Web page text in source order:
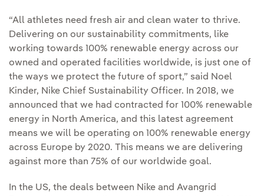
“All athletes need fresh air and clean water to thrive.
Delivering on our sustainability commitments, like
working towards 100% renewable energy across our
owned and operated facilities worldwide, is just one of
the ways we protect the future of sport,” said Noel
Kinder, Nike Chief Sustainability Officer. In 2018, we
announced that we had contracted for 100% renewable
energy in North America, and this latest agreement
means we will be operating on 100% renewable energy
across Europe by 2020. This means we are delivering
against more than 75% of our worldwide goal.
In the US, the deals between Nike and Avangrid